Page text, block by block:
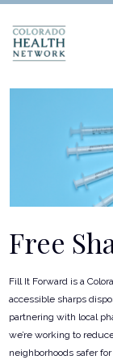
Free
Fill It Forward is a
accessible sharps
partnering with local
we’re working to
neighborhoods safer